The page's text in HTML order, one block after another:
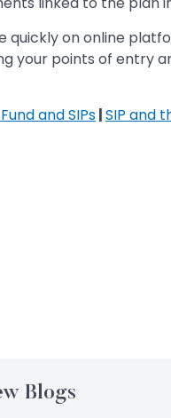
quickly on online
your points of entry
and SIPs|SIP and
Blogs